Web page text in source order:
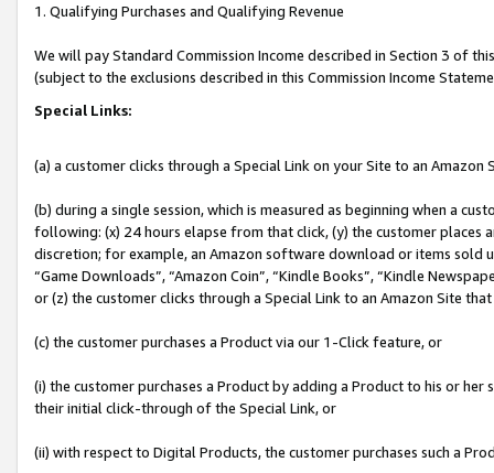
1. Qualifying Purchases and Qualifying Revenue
We will pay Standard Commission Income described in Section 3 of
(subject to the exclusions described in this Commission Income
Special Links:
(a) a customer clicks through a Special Link on your Site to an Amazon
(b) during a single session, which is measured as beginning when a
following: (x) 24 hours elapse from that click, (y) the customer
discretion; for example, an Amazon software download or items sold
“Game Downloads”, “Amazon Coin”, “Kindle Books”, “Kindle
or (z) the customer clicks through a Special Link to an Amazon Site
(c) the customer purchases a Product via our 1-Click feature, or
(i) the customer purchases a Product by adding a Product to his or
their initial click-through of the Special Link, or
(ii) with respect to Digital Products, the customer purchases such a